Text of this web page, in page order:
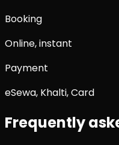
Booking
Online, instant
Payment
eSewa, Khalti, Card
Frequently